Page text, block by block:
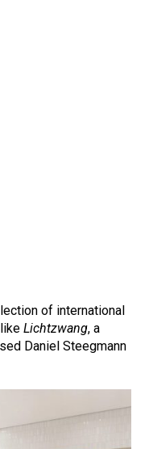
of international
likeLichtzwang, a
Daniel Steegmann